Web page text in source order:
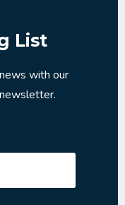
List
with our